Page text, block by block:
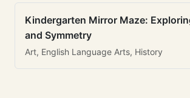
Kindergarten Mirror Maze:
and Symmetry
Art, English Language Arts, History